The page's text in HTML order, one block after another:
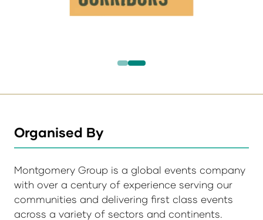
Organised By
Montgomery Group is a global events company
with over a century of experience serving our
communities and delivering first class events
across a variety of sectors and continents.